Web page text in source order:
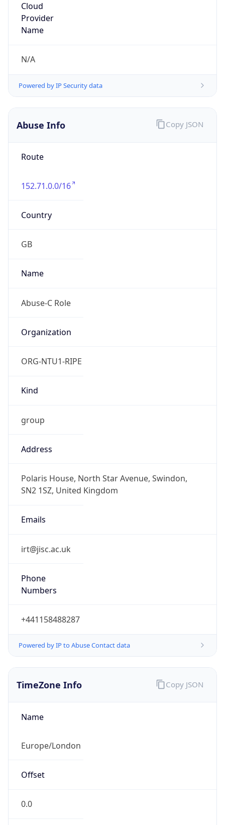
Cloud
Provider
Name
N/A
Powered by IP Security data
Abuse Info
Route
152.71.0.0/16
Country
GB
Name
Abuse-C Role
Organization
ORG-NTU1-RIPE
Kind
group
Address
Polaris House, North Star Avenue, Swindon,
SN2 1SZ, United Kingdom
Emails
irt@jisc.ac.uk
Phone
Numbers
+441158488287
Powered by IP to Abuse Contact data
Copy JSON
TimeZone Info
Name
Europe/London
Offset
0.0
Copy JSON